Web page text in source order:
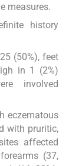
measures.
history
(50%), feet
in 1 (2%)
involved
eczematous
with pruritic,
affected
(37,